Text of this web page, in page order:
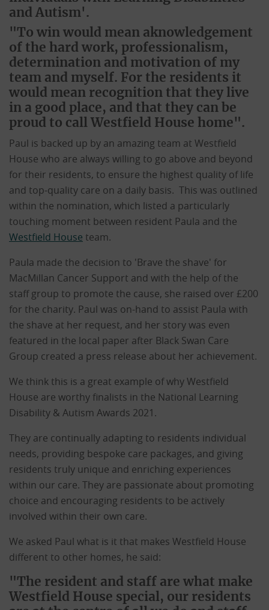
and Autism'.
"To win would mean aknowledgement
of the hard work, professionalism,
determination and motivation of my
team and myself. For the residents it
would mean recognition that they live
in a good place, and that they can be
proud to call Westfield House home".
Paul is backed up by an amazing team at Westfield
House who are always willing to go above and beyond
for their residents, to ensure the highest quality of life
and top-quality care on a daily basis. This was outlined
within the nomination, which listed a particularly
touching moment between resident Paula and the
Westfield House team.
Paula made the decision to 'Brave the shave' for
MacMillan Cancer Support and with the help of the
staff group to promote the cause, she raised over £200
for the charity. Paul was on-hand to assist Paula with
the shave at her request, and her story was even
featured in the local paper after Black Swan Care
Group created a press release about her achievement.
We think this is a great example of why Westfield
House are worthy finalists in the National Learning
Disability & Autism Awards 2021.
They are continually adapting to residents individual
needs, providing bespoke care packages, and giving
residents truly unique and enriching experiences
within our care. They are passionate about promoting
choice and encouraging residents to be actively
involved within their own care.
We asked Paul what is it that makes Westfield House
different to other homes, he said:
"The resident and staff are what make
Westfield House special, our residents